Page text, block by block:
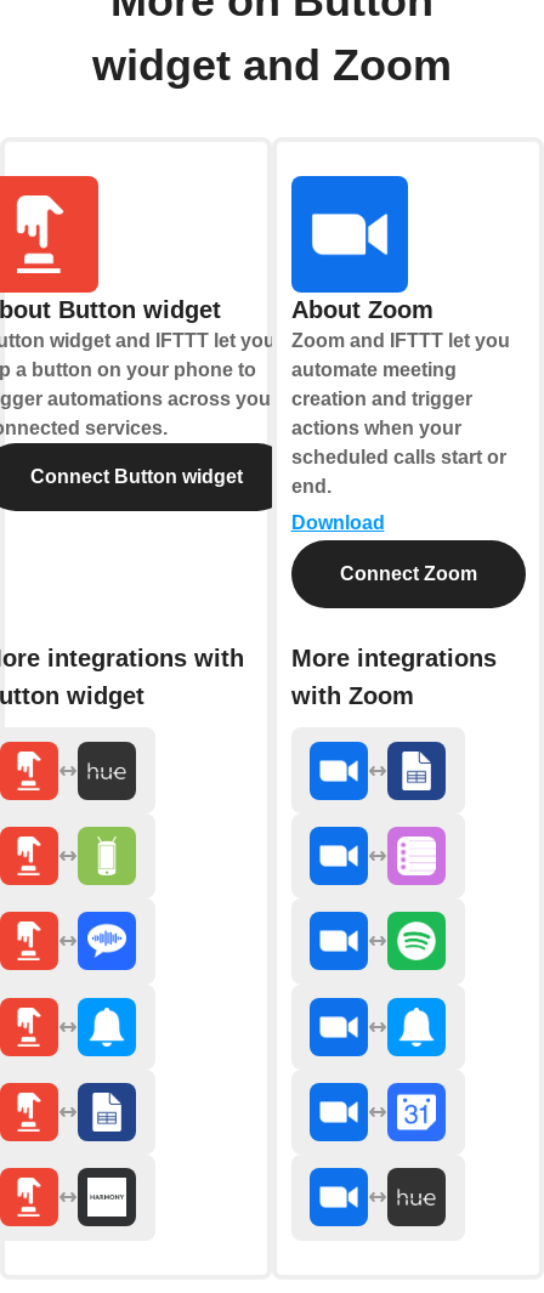
widget and Zoom
Button widget
widget and IFTTT let you
a button on your phone to
automations across your
services.
Connect Button widget
integrations with
widget
About Zoom
Zoom and IFTTT let you
automate meeting
creation and trigger
actions when your
scheduled calls start or
end.
Download
Connect Zoom
More integrations
with Zoom